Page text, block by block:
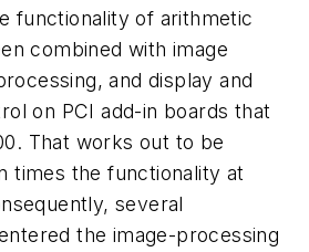
functionality of arithmetic
combined with image
and display and
on PCI add-in boards that
That works out to be
times the functionality at
several
the image-processing